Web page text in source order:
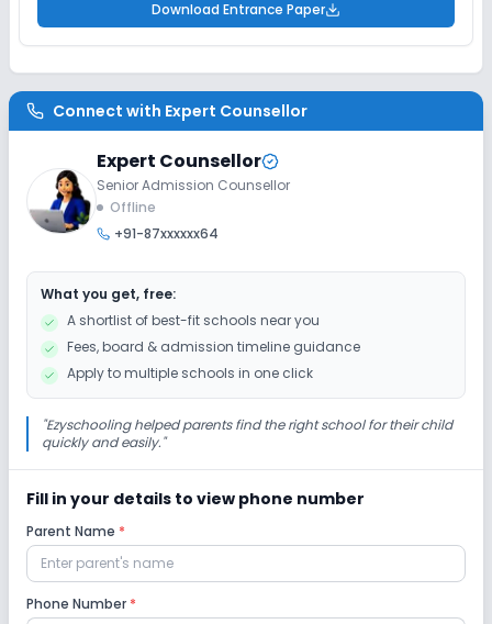
Download Entrance Paper
Connect with Expert Counsellor
Expert Counsellor
Senior Admission Counsellor
Offline
+91-87xxxxxx64
What you get, free:
A shortlist of best-fit schools near you
Fees, board & admission timeline guidance
Apply to multiple schools in one click
"Ezyschooling helped parents find the right school for their child
quickly and easily."
Fill in your details to view phone number
Parent Name *
Phone Number *